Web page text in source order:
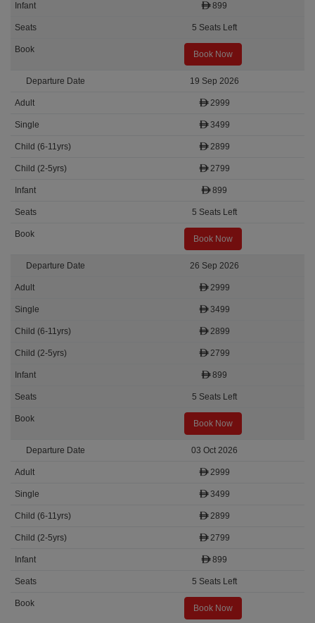
899
5 Seats Left
Book Now
19 Sep 2026
2999
3499
2899
2799
899
5 Seats Left
Book Now
26 Sep 2026
2999
3499
2899
2799
899
5 Seats Left
Book Now
03 Oct 2026
2999
3499
2899
2799
899
5 Seats Left
Book Now